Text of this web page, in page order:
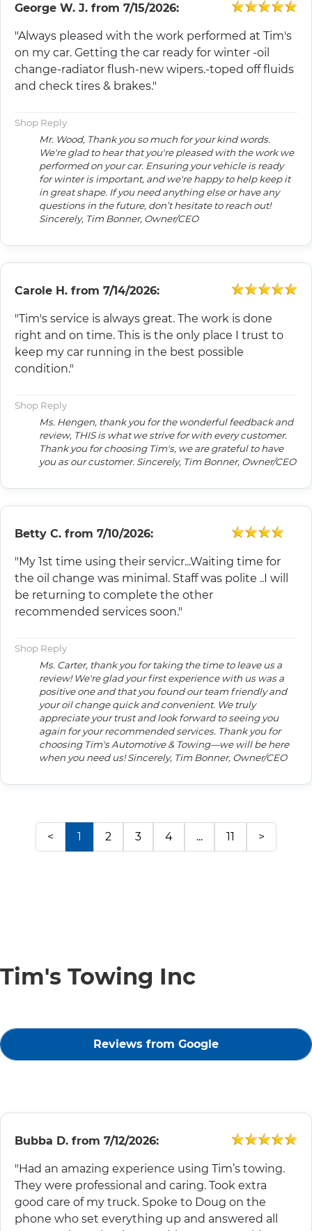
George W. J. from 7/15/2026:
"Always pleased with the work performed at Tim's
on my car. Getting the car ready for winter -oil
change-radiator flush-new wipers.-toped off fluids
and check tires & brakes."
Shop Reply
Mr. Wood, Thank you so much for your kind words.
We're glad to hear that you're pleased with the work we
performed on your car. Ensuring your vehicle is ready
for winter is important, and we're happy to help keep it
in great shape. If you need anything else or have any
questions in the future, don’t hesitate to reach out!
Sincerely, Tim Bonner, Owner/CEO
Carole H. from 7/14/2026:
"Tim's service is always great. The work is done
right and on time. This is the only place I trust to
keep my car running in the best possible
condition."
Shop Reply
Ms. Hengen, thank you for the wonderful feedback and
review, THIS is what we strive for with every customer.
Thank you for choosing Tim's, we are grateful to have
you as our customer. Sincerely, Tim Bonner, Owner/CEO
Betty C. from 7/10/2026:
"My 1st time using their servicr...Waiting time for
the oil change was minimal. Staff was polite ..I will
be returning to complete the other
recommended services soon."
Shop Reply
Ms. Carter, thank you for taking the time to leave us a
review! We're glad your first experience with us was a
positive one and that you found our team friendly and
your oil change quick and convenient. We truly
appreciate your trust and look forward to seeing you
again for your recommended services. Thank you for
choosing Tim's Automotive & Towing—we will be here
when you need us! Sincerely, Tim Bonner, Owner/CEO
< 1 2 3 4 ... 11 >
Tim's Towing Inc
Reviews from Google
Bubba D. from 7/12/2026:
"Had an amazing experience using Tim’s towing.
They were professional and caring. Took extra
good care of my truck. Spoke to Doug on the
phone who set everything up and answered all